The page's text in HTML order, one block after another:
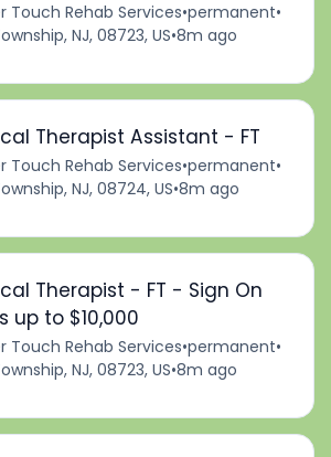
Touch Rehab Services•permanent•
NJ, 08723, US•8m ago
Therapist Assistant - FT
Touch Rehab Services•permanent•
NJ, 08724, US•8m ago
Therapist - FT - Sign On
up to $10,000
Touch Rehab Services•permanent•
NJ, 08723, US•8m ago